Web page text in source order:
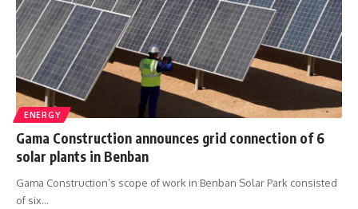
ENERGY
Gama Construction announces grid connection of 6
solar plants in Benban
Gama Construction’s scope of work in Benban Solar Park consisted
of six…